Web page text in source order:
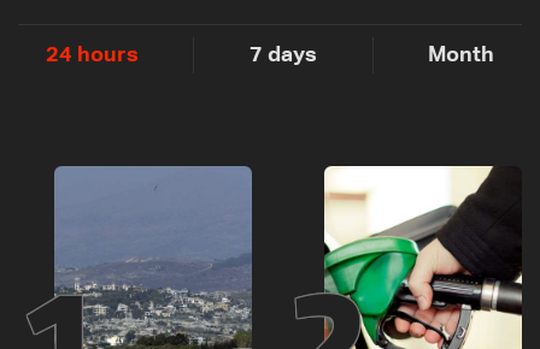
24 hours 7 days Month